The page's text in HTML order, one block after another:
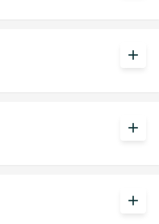
add
add
add